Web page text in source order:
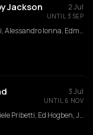
Jackson
2 Jul
UNTIL 3 SEP
Jackson Mathod, Gabriele Pribetti, Alessandro Ionna, Edmondo Cicchetti, Jerome Johnson
3 Jul
UNTIL 6 NOV
David Mrakpor, Luke Smith, Gabriele Pribetti, Ed Hogben, Josh McKenzie